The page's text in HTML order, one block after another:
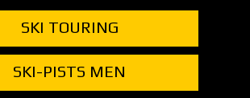
SKI TOURING
SKI-PISTS MEN